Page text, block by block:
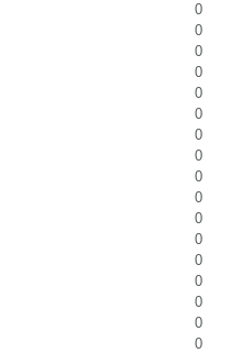
0
0
0
0
0
0
0
0
0
0
0
0
0
0
0
0
0